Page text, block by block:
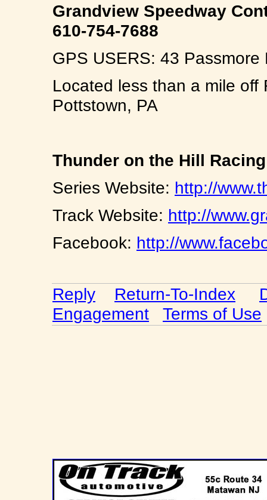
Grandview Speedway
610-754-7688
GPS USERS: 43
Located less than a mile
Pottstown, PA
Thunder on the Hill
Series Website: http://
Track Website: http://
Facebook: http://
Reply Return-To-Index
Engagement
Terms of Use